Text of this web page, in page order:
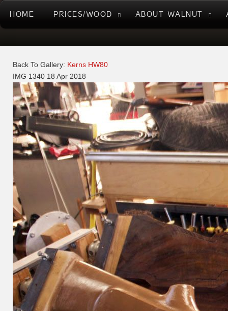
HOME PRICES/WOOD ABOUT WALNUT
Back To Gallery: Kerns HW80
IMG 1340 18 Apr 2018